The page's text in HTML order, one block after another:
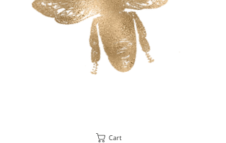
Cart